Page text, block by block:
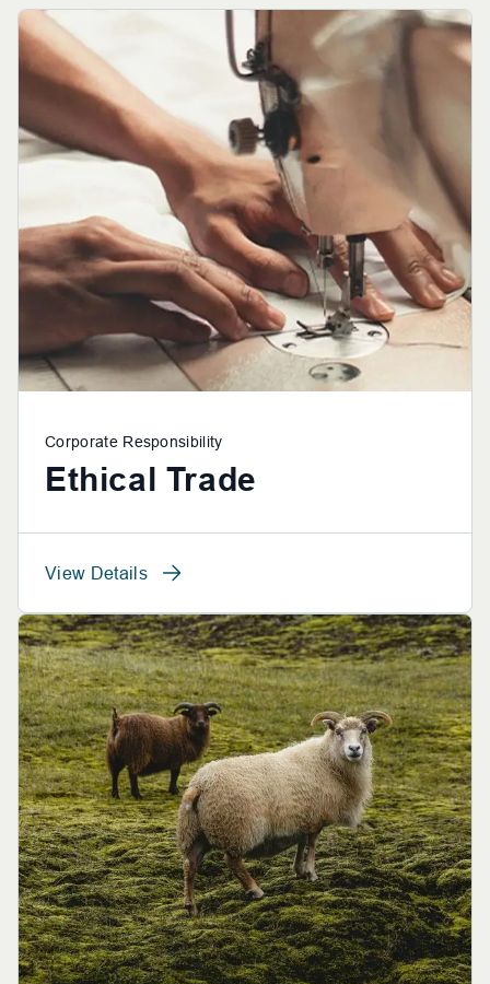
View Details
Corporate Responsibility
Ethical Trade
View Details
View Details